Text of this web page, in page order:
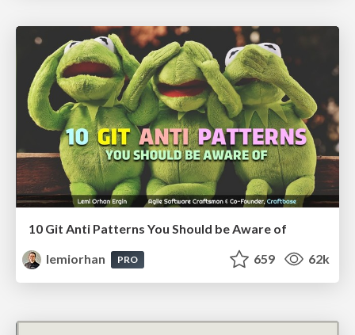
10 Git Anti Patterns You Should be Aware of
lemiorhan
PRO 659 62k